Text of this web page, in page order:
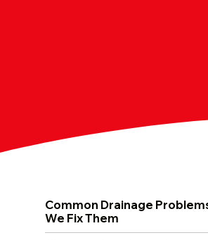
Common Drainage
We Fix Them